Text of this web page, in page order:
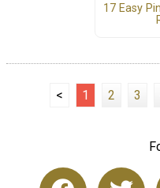
17 Easy
< 1 2 3